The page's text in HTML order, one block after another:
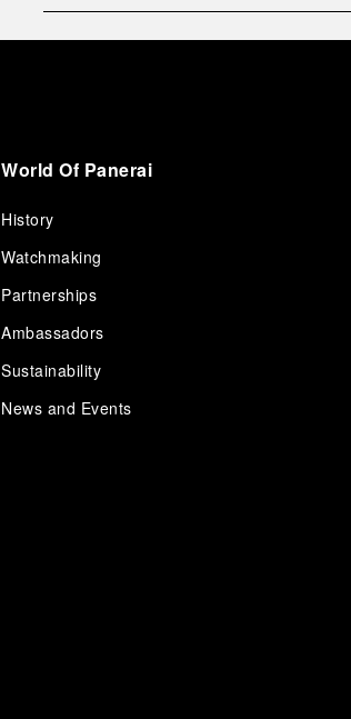
World Of Panerai
History
Watchmaking
Partnerships
Ambassadors
Sustainability
News and Events